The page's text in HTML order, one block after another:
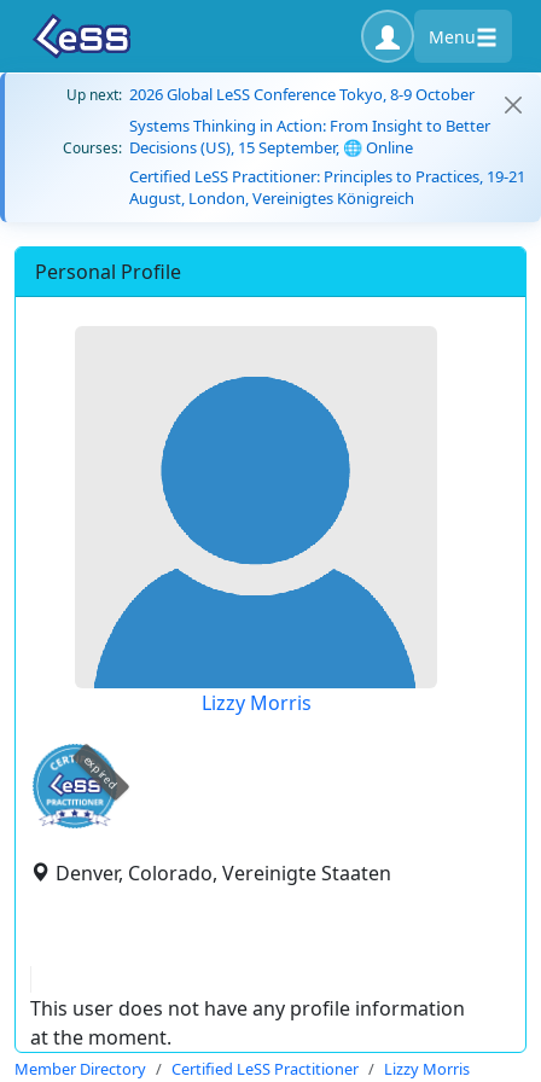
Menu
Up next: 2026 Global LeSS Conference Tokyo, 8-9 October
Courses:
Systems Thinking in Action: From Insight to Better
Decisions (US), 15 September, 🌐 Online
Certified LeSS Practitioner: Principles to Practices, 19-21
August, London, Vereinigtes Königreich
Personal Profile
Lizzy Morris
expired
Denver, Colorado, Vereinigte Staaten
This user does not have any profile information
at the moment.
Member Directory Certified LeSS Practitioner Lizzy Morris